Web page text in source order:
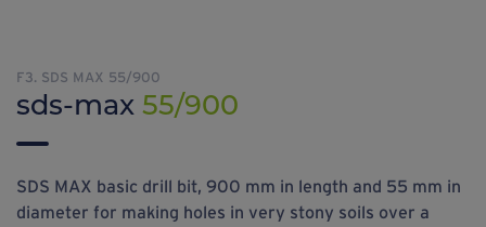
F3. SDS MAX 55/900
sds-max 55/900
SDS MAX basic drill bit, 900 mm in length and 55 mm in
diameter for making holes in very stony soils over a